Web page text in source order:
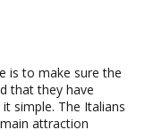
is to make sure the
that they have
simple. The Italians
attraction